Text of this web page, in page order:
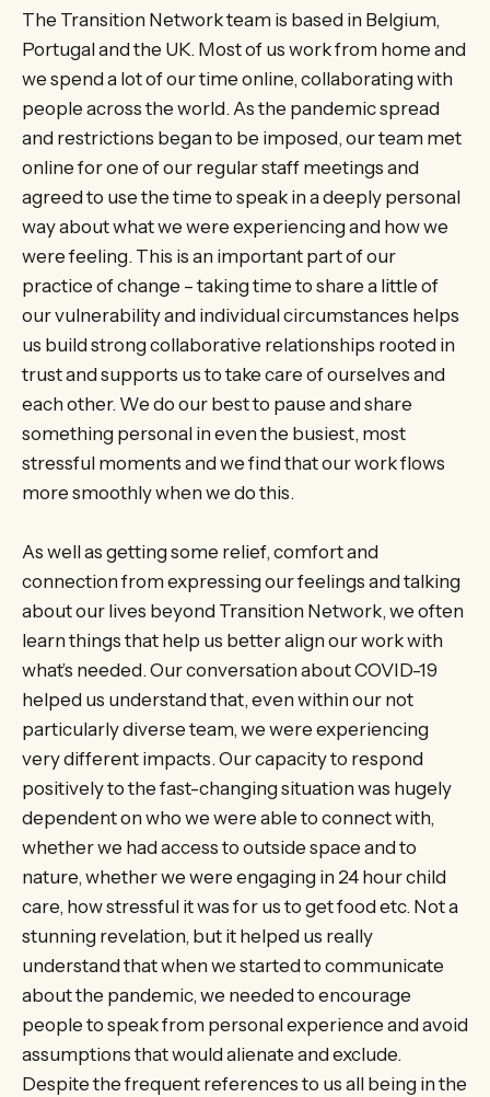
The Transition Network team is based in Belgium,
Portugal and the UK. Most of us work from home and
we spend a lot of our time online, collaborating with
people across the world. As the pandemic spread
and restrictions began to be imposed, our team met
online for one of our regular staff meetings and
agreed to use the time to speak in a deeply personal
way about what we were experiencing and how we
were feeling. This is an important part of our
practice of change – taking time to share a little of
our vulnerability and individual circumstances helps
us build strong collaborative relationships rooted in
trust and supports us to take care of ourselves and
each other. We do our best to pause and share
something personal in even the busiest, most
stressful moments and we find that our work flows
more smoothly when we do this.
As well as getting some relief, comfort and
connection from expressing our feelings and talking
about our lives beyond Transition Network, we often
learn things that help us better align our work with
what’s needed. Our conversation about COVID-19
helped us understand that, even within our not
particularly diverse team, we were experiencing
very different impacts. Our capacity to respond
positively to the fast-changing situation was hugely
dependent on who we were able to connect with,
whether we had access to outside space and to
nature, whether we were engaging in 24 hour child
care, how stressful it was for us to get food etc. Not a
stunning revelation, but it helped us really
understand that when we started to communicate
about the pandemic, we needed to encourage
people to speak from personal experience and avoid
assumptions that would alienate and exclude.
Despite the frequent references to us all being in the